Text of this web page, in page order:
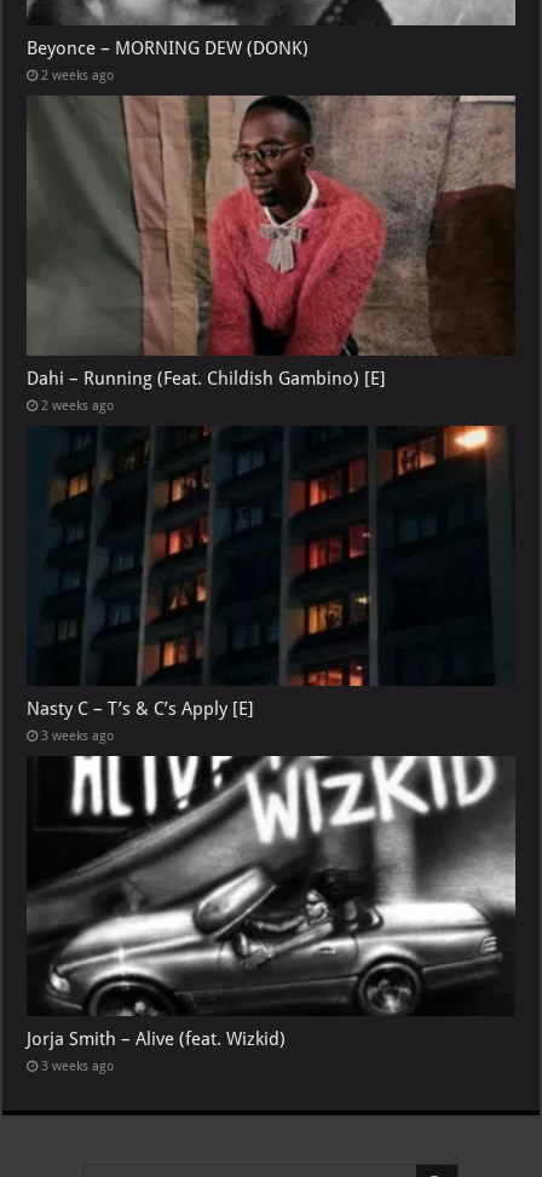
Beyonce – MORNING DEW (DONK)
2 weeks ago
Dahi – Running (Feat. Childish Gambino) [E]
2 weeks ago
Nasty C – T’s & C’s Apply [E]
3 weeks ago
Jorja Smith – Alive (feat. Wizkid)
3 weeks ago